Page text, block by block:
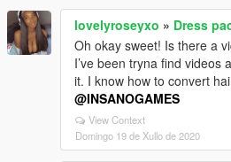
lovelyroseyxo » Dress
Oh okay sweet! Is there a
I’ve been tryna find videos
it. I know how to convert
@INSANOGAMES
View Context
Domingo 19 de Xullo de 2020